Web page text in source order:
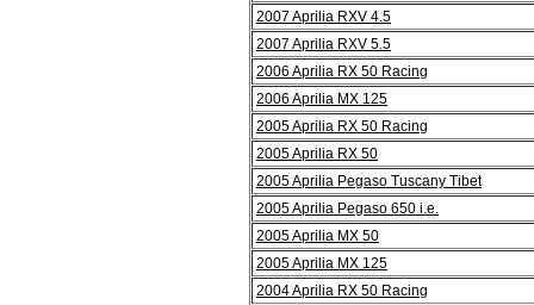
2007 Aprilia RXV 4.5
2007 Aprilia RXV 5.5
2006 Aprilia RX 50 Racing
2006 Aprilia MX 125
2005 Aprilia RX 50 Racing
2005 Aprilia RX 50
2005 Aprilia Pegaso Tuscany Tibet
2005 Aprilia Pegaso 650 i.e.
2005 Aprilia MX 50
2005 Aprilia MX 125
2004 Aprilia RX 50 Racing